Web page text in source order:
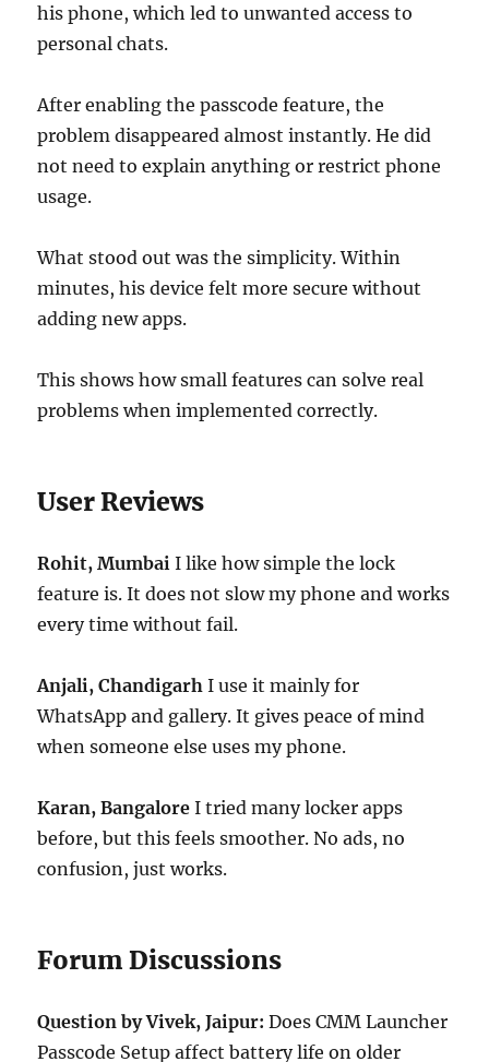
his phone, which led to unwanted access to
personal chats.
After enabling the passcode feature, the
problem disappeared almost instantly. He did
not need to explain anything or restrict phone
usage.
What stood out was the simplicity. Within
minutes, his device felt more secure without
adding new apps.
This shows how small features can solve real
problems when implemented correctly.
User Reviews
Rohit, Mumbai I like how simple the lock
feature is. It does not slow my phone and works
every time without fail.
Anjali, Chandigarh I use it mainly for
WhatsApp and gallery. It gives peace of mind
when someone else uses my phone.
Karan, Bangalore I tried many locker apps
before, but this feels smoother. No ads, no
confusion, just works.
Forum Discussions
Question by Vivek, Jaipur: Does CMM Launcher
Passcode Setup affect battery life on older